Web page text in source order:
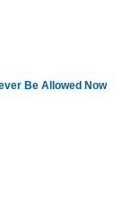
Be Allowed Now